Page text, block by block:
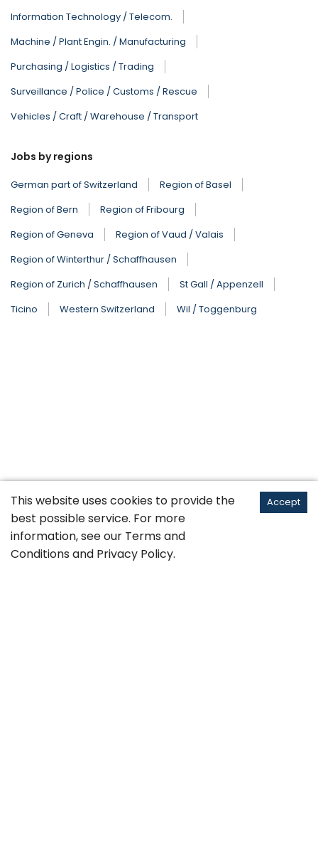
Information Technology / Telecom.
Machine / Plant Engin. / Manufacturing
Purchasing / Logistics / Trading
Surveillance / Police / Customs / Rescue
Vehicles / Craft / Warehouse / Transport
Jobs by regions
German part of Switzerland
Region of Basel
Region of Bern
Region of Fribourg
Region of Geneva
Region of Vaud / Valais
Region of Winterthur / Schaffhausen
Region of Zurich / Schaffhausen
St Gall / Appenzell
Ticino
Western Switzerland Wil / Toggenburg
This website uses cookies to provide the
best possible service. For more
information, see our Terms and
Conditions and Privacy Policy.
Accept